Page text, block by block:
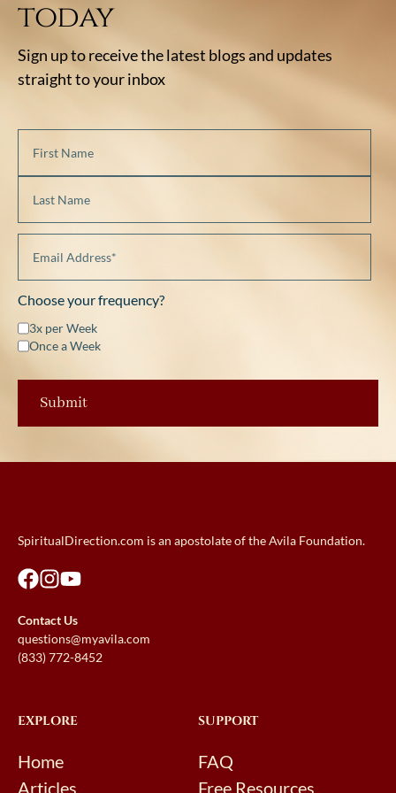
today
Sign up to receive the latest blogs and updates
straight to your inbox
Choose your frequency?
3x per Week
Once a Week
SpiritualDirection.com is an apostolate of the Avila Foundation.
Contact Us
questions@myavila.com
(833) 772-8452
EXPLORE
Home
Articles
SUPPORT
FAQ
Free Resources